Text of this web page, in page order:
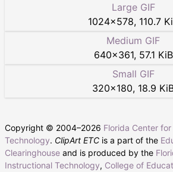
Large GIF
1024×578, 110.7
Medium GIF
640×361, 57.1 KiB
Small GIF
320×180, 18.9
Copyright © 2004–2026 Florida Center
Technology. ClipArt ETC is a part of the
Clearinghouse and is produced by the
Instructional Technology, College of